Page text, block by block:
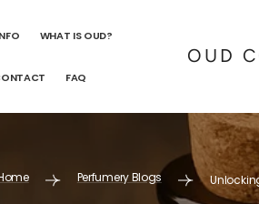
OUD
WHAT IS OUD?
FAQ
Perfumery Blogs